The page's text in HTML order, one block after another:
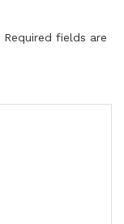
Required fields are